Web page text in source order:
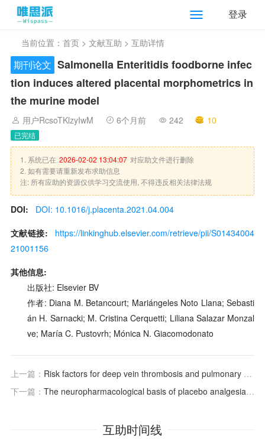
登录
当前位置： 首页 > 文献互助 > 互助详情
期刊论文 Salmonella Enteritidis foodborne infec
tion induces altered placental morphometrics in
the murine model
用户RcsoTKlzyIwM 6个月前 242 10
已完结
1. 系统已在 2026-02-02 13:04:07 对应助文件进行删除
2. 如有需要请重新发布求助信息
注: 所有应助的资源仅供学习交流使用, 不得违反相关法律法规
DOI:
DOI: 10.1016/j.placenta.2021.04.004
文献链接:
https://linkinghub.elsevier.com/retrieve/pii/S01434004
21001156
其他信息:
出版社: Elsevier BV
作者: Diana M. Betancourt; Mariángeles Noto Llana; Sebasti
án H. Sarnacki; M. Cristina Cerquetti; Liliana Salazar Monzal
ve; María C. Pustovrh; Mónica N. Giacomodonato
上一篇： Risk factors for deep vein thrombosis and pulmonary embolism after traumatic injury: A competing risks analysis
下一篇： The neuropharmacological basis of placebo analgesia: Mechanisms and clinical applications in the context of chronic pain
互助时间线